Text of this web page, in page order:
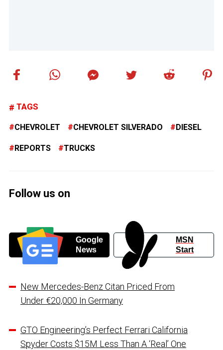
TAGS
CHEVROLET CHEVROLET SILVERADO DIESEL
REPORTS TRUCKS
Follow us on
Google
News
MSN
Start
New Mercedes-Benz Citan Priced From
Under €20,000 In Germany
GTO Engineering’s Perfect Ferrari California
Spyder Costs $15M Less Than A ‘Real’ One